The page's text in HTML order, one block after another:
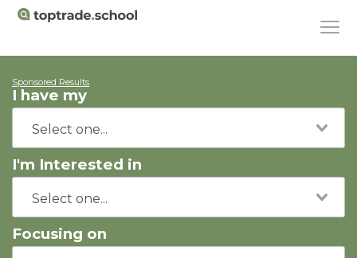
Sponsored Results
I have my
I'm Interested in
Focusing on